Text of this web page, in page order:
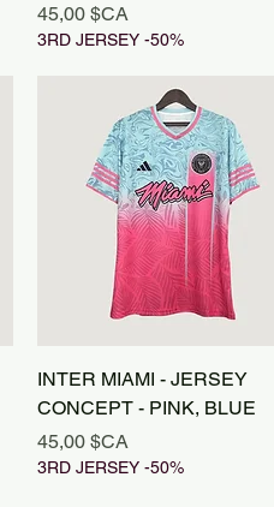
Prix
45,00 $CA
3RD JERSEY -50%
Aperçu rapide
INTER MIAMI - JERSEY
CONCEPT - PINK, BLUE
Prix
45,00 $CA
3RD JERSEY -50%